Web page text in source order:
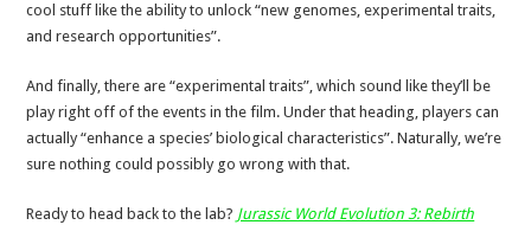
cool stuff like the ability to unlock “new genomes, experimental traits,
and research opportunities”.
And finally, there are “experimental traits”, which sound like they’ll be
play right off of the events in the film. Under that heading, players can
actually “enhance a species’ biological characteristics”. Naturally, we’re
sure nothing could possibly go wrong with that.
Ready to head back to the lab? Jurassic World Evolution 3: Rebirth